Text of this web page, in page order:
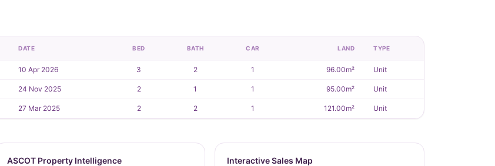
DATE BED BATH CAR LAND TYPE
10 Apr 2026 3 2 1 96.00m² Unit
24 Nov 2025 2 1 1 95.00m² Unit
27 Mar 2025 2 2 1 121.00m² Unit
ASCOT Property Intelligence Interactive Sales Map